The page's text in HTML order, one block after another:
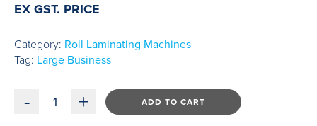
EX GST. PRICE
Category: Roll Laminating Machines
Tag: Large Business
- + ADD TO CART